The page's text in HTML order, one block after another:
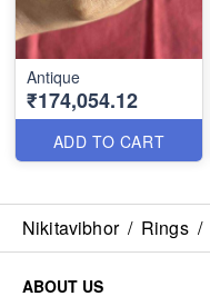
Antique
₹174,054.12
ADD TO CART
Nikitavibhor / Rings /
ABOUT US